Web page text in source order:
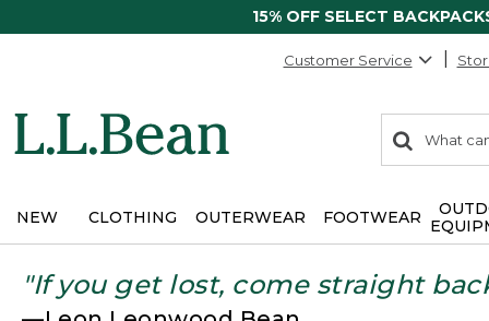
15% OFF SELECT
Customer Service
search
items
Search:
NEW CLOTHING OUTERWEAR FOOTWEAR
"If you get lost, come straight